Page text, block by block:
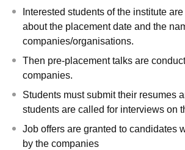
Interested students of the institute
about the placement date and the
companies/organisations.
Then pre-placement talks are
companies.
Students must submit their resumes
students are called for interviews on
Job offers are granted to candidates
by the companies